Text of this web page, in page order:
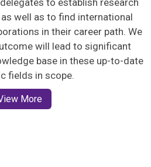
well as to find international
in their career path. We
will lead to significant
base in these up-to-date
fields in scope.
More